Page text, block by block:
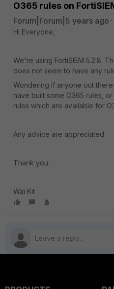
O365 rules on
Forum|Forum|5 years ago
Hi Everyone,
We're using FortiSIEM 5.2.8.
does not seem to have any
Wondering if anyone out there
have built some O365 rules,
rules which are available for
Any advice are appreciated.
Thank you.
Wai Kit